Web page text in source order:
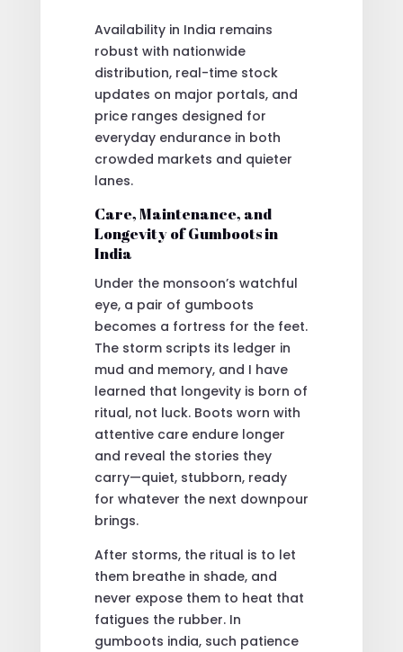
Availability in India remains
robust with nationwide
distribution, real-time stock
updates on major portals, and
price ranges designed for
everyday endurance in both
crowded markets and quieter
lanes.
Care, Maintenance, and
Longevity of Gumboots in
India
Under the monsoon’s watchful
eye, a pair of gumboots
becomes a fortress for the feet.
The storm scripts its ledger in
mud and memory, and I have
learned that longevity is born of
ritual, not luck. Boots worn with
attentive care endure longer
and reveal the stories they
carry—quiet, stubborn, ready
for whatever the next downpour
brings.
After storms, the ritual is to let
them breathe in shade, and
never expose them to heat that
fatigues the rubber. In
gumboots india, such patience